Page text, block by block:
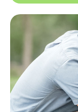
or